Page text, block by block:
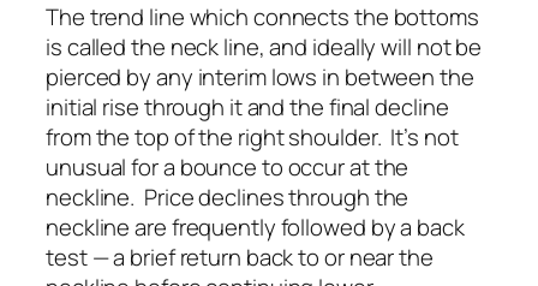
The trend line which connects the bottoms
is called the neck line, and ideally will not be
pierced by any interim lows in between the
initial rise through it and the final decline
from the top of the right shoulder. It’s not
unusual for a bounce to occur at the
neckline. Price declinesthroughthe
neckline are frequently followed by a back
test — a brief return back to or near the